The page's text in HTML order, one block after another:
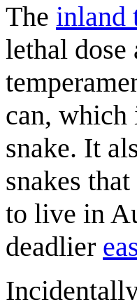
The inland
lethal dose
can, which
snake. It
snakes
to live in
deadlier